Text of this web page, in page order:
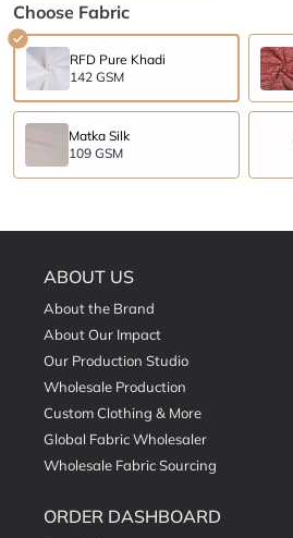
Choose Fabric
RFD Pure Khadi
142 GSM
Matka Silk
109 GSM
ABOUT US
About the Brand
About Our Impact
Our Production Studio
Wholesale Production
Custom Clothing & More
Global Fabric Wholesaler
Wholesale Fabric Sourcing
ORDER DASHBOARD